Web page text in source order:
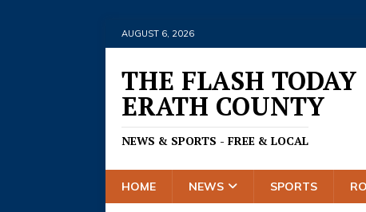
AUGUST 6, 2026
THE FLASH TODAY
ERATH COUNTY
NEWS & SPORTS - FREE & LOCAL
HOME NEWS SPORTS